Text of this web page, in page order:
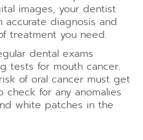
images, your dentist
diagnosis and
treatment you need.
dental exams
tests for mouth cancer.
of oral cancer must get
check for any anomalies
white patches in the